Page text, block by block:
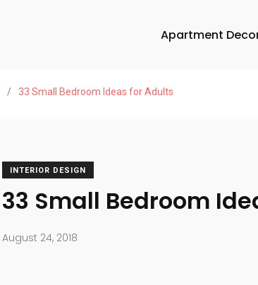
Apartment
/ 33 Small Bedroom Ideas for Adults
INTERIOR DESIGN
33 Small Bedroom
August 24, 2018